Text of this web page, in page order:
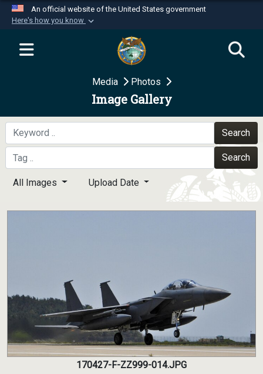
An official website of the United States government
Here's how you know
Official websites use .mil
website belongs to an official U.S.
Department of Defense organization in the United
Secure .mil websites use HTTPS
A
means you’ve safely
connected to the .mil website. Share sensitive
information only on official, secure websites.
Media Photos
Image Gallery
Search
Search
All Images Upload Date
170427-F-ZZ999-014.JPG